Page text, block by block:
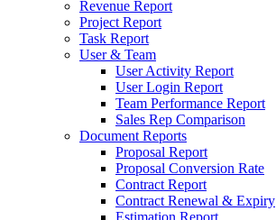
Revenue Report
Project Report
Task Report
User & Team
User Activity Report
User Login Report
Team Performance Report
Sales Rep Comparison
Document Reports
Proposal Report
Proposal Conversion Rate
Contract Report
Contract Renewal & Expiry
Estimation Report